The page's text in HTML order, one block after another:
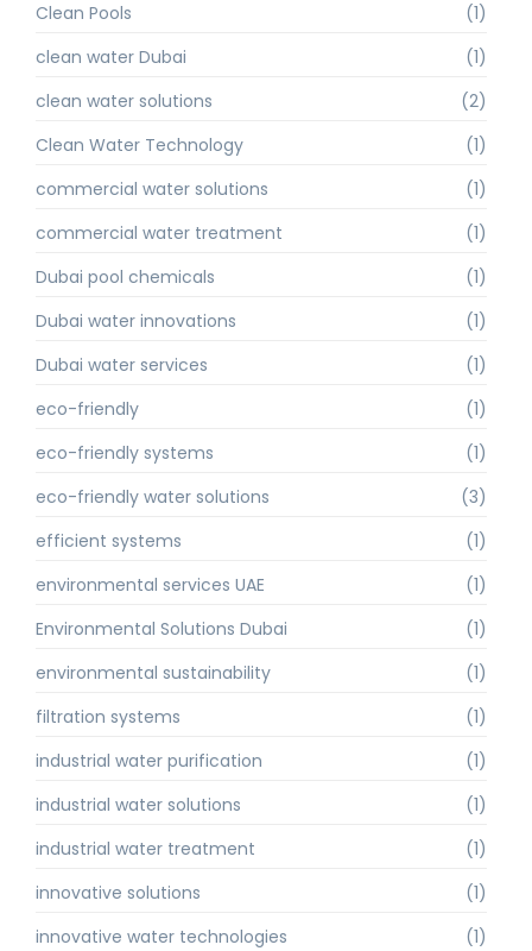
Clean Pools
(1)
clean water Dubai
(1)
clean water solutions
(2)
Clean Water Technology
(1)
commercial water solutions
(1)
commercial water treatment
(1)
Dubai pool chemicals
(1)
Dubai water innovations
(1)
Dubai water services
(1)
eco-friendly
(1)
eco-friendly systems
(1)
eco-friendly water solutions
(3)
efficient systems
(1)
environmental services UAE
(1)
Environmental Solutions Dubai
(1)
environmental sustainability
(1)
filtration systems
(1)
industrial water purification
(1)
industrial water solutions
(1)
industrial water treatment
(1)
innovative solutions
(1)
innovative water technologies
(1)